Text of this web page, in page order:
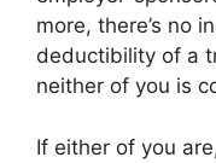
more, there’s no
deductibility of a
neither of you is
If either of you